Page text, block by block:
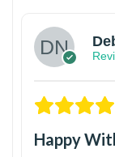
Happy